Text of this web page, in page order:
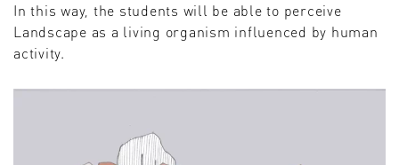
In this way, the students will be able to perceive
Landscape as a living organism influenced by human
activity.